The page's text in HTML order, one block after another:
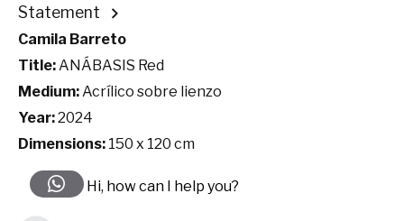
Statement
Camila Barreto
Title:ANÁBASIS Red
Medium:Acrílico sobre lienzo
Year:2024
Dimensions: 150 x 120 cm
Hi, how can I help you?